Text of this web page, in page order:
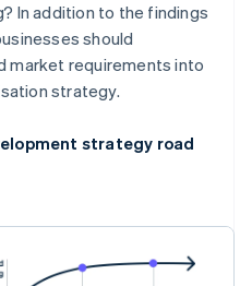
In addition to the findings
should
market requirements into
strategy.
strategy road